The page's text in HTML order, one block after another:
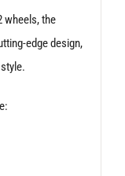
wheels, the
edge design,